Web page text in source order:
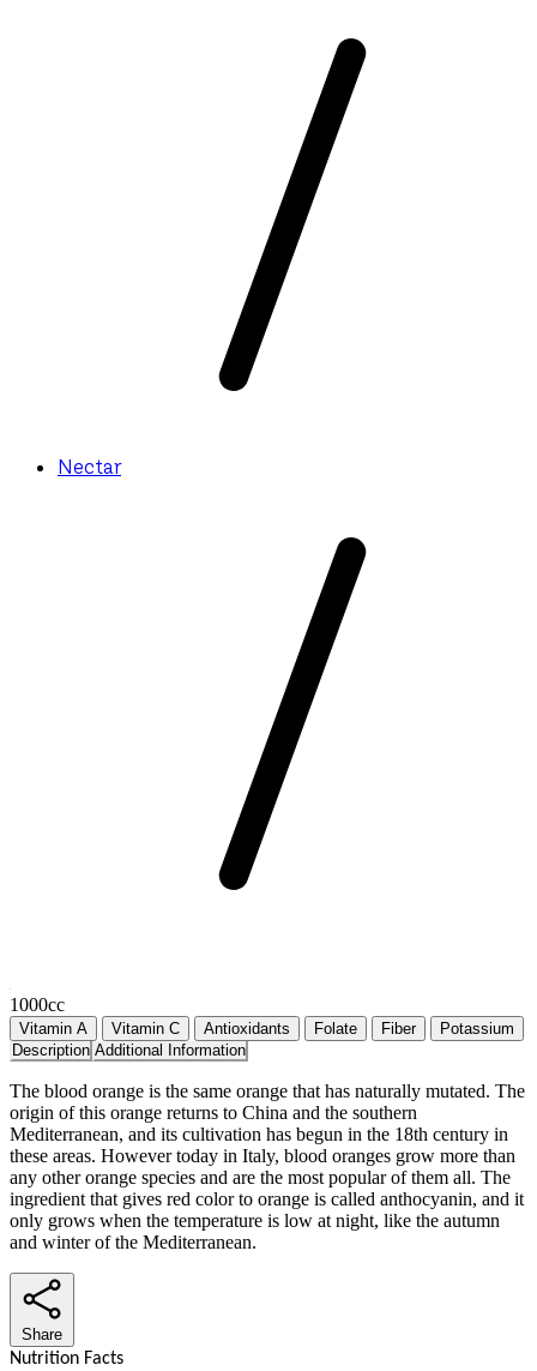
Nectar
1000cc
Vitamin A Vitamin C Antioxidants Folate Fiber
Potassium
Description Additional Information
The blood orange is the same orange that has naturally mutated. The
origin of this orange returns to China and the southern
Mediterranean, and its cultivation has begun in the 18th century in
these areas. However today in Italy, blood oranges grow more than
any other orange species and are the most popular of them all. The
ingredient that gives red color to orange is called anthocyanin, and it
only grows when the temperature is low at night, like the autumn
and winter of the Mediterranean.
Share
Nutrition Facts